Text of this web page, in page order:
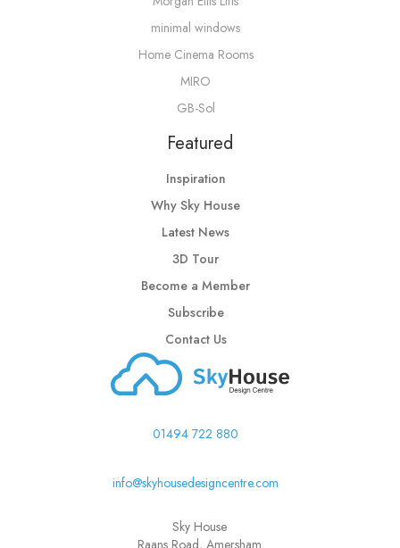
minimal windows
Home Cinema Rooms
MIRO
GB-Sol
Featured
Inspiration
Why Sky House
Latest News
3D Tour
Become a Member
Subscribe
Contact Us
01494 722 880
info@skyhousedesigncentre.com
Sky House